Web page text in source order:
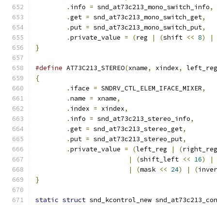
. info = snd_at73c213_mono_switch_info,
.get = snd_at73c213_mono_switch_get,
.put = snd_at73c213_mono_switch_put,
.private_value = (reg | (shift << 8)
|
}
#define AT73C213_STEREO(xname, xindex,
left_reg
{
. iface = SNDRV_CTL_ELEM_IFACE_MIXER,
.name = xname,
. index = xindex,
. info = snd_at73c213_stereo_info,
.get = snd_at73c213_stereo_get,
.put = snd_at73c213_stereo_put,
.private_value = (left_reg | (
|
(shift_left << 16)
|
|
(mask << 24) | (
}
static struct snd_kcontrol_new